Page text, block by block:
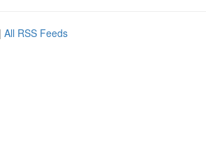
| All RSS Feeds